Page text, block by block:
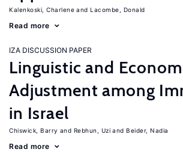
Kalenkoski, Charlene Lacombe, Donald
Read more
IZA DISCUSSION PAPER
Linguistic and
Adjustment among
in Israel
Chiswick, Barry Rebhun, Uzi Beider, Nadia
Read more